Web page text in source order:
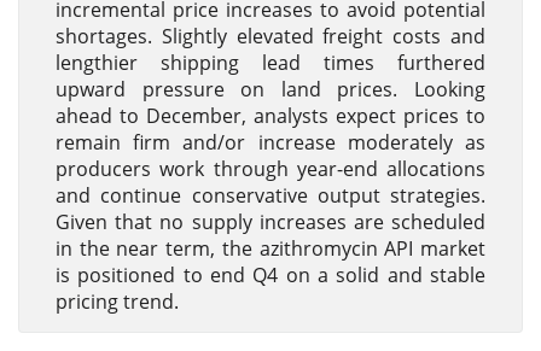
incremental price increases to avoid potential
shortages. Slightly elevated freight costs and
lengthier shipping lead times furthered
upward pressure on land prices. Looking
ahead to December, analysts expect prices to
remain firm and/or increase moderately as
producers work through year-end allocations
and continue conservative output strategies.
Given that no supply increases are scheduled
in the near term, the azithromycin API market
is positioned to end Q4 on a solid and stable
pricing trend.